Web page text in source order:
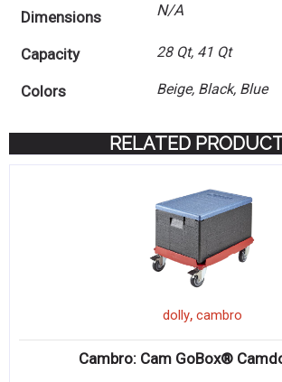
Dimensions N/A
Capacity 28 Qt, 41 Qt
Colors Beige, Black, Blue
RELATED
dolly, cambro
Cambro: Cam GoBox®